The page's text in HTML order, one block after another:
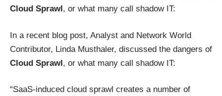
Cloud Sprawl, or what many call shadow IT:
In a recent blog post, Analyst and Network World
Contributor, Linda Musthaler, discussed the dangers of
Cloud Sprawl, or what many call shadow IT:
“SaaS-induced cloud sprawl creates a number of